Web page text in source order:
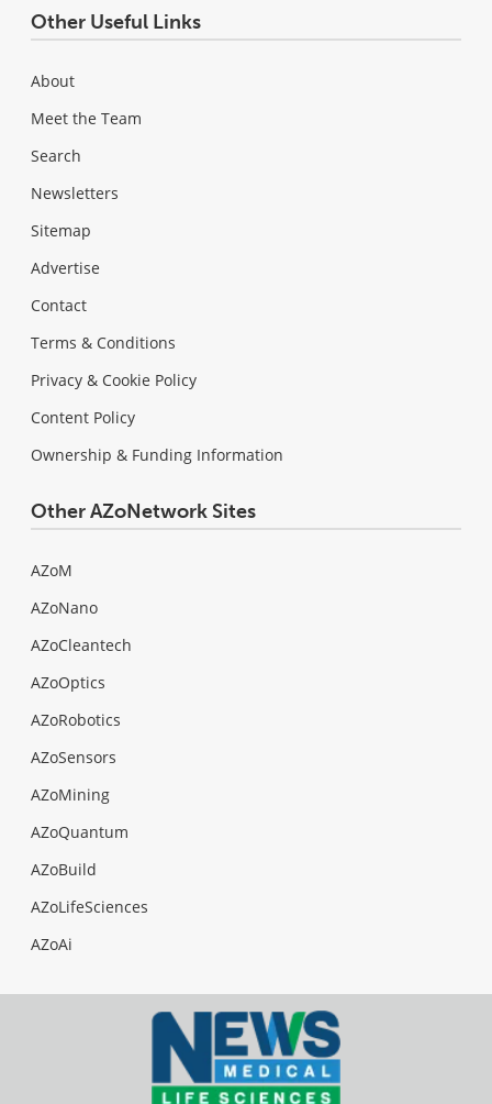
Other Useful Links
About
Meet the Team
Search
Newsletters
Sitemap
Advertise
Contact
Terms & Conditions
Privacy & Cookie Policy
Content Policy
Ownership & Funding Information
Other AZoNetwork Sites
AZoM
AZoNano
AZoCleantech
AZoOptics
AZoRobotics
AZoSensors
AZoMining
AZoQuantum
AZoBuild
AZoLifeSciences
AZoAi